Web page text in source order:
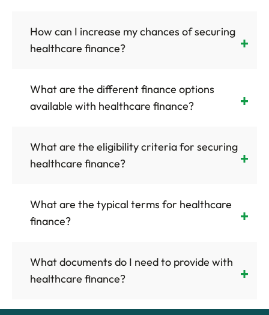
How can I increase my chances of securing
healthcare finance?
What are the different finance options
available with healthcare finance?
What are the eligibility criteria for securing
healthcare finance?
What are the typical terms for healthcare
finance?
What documents do I need to provide with
healthcare finance?